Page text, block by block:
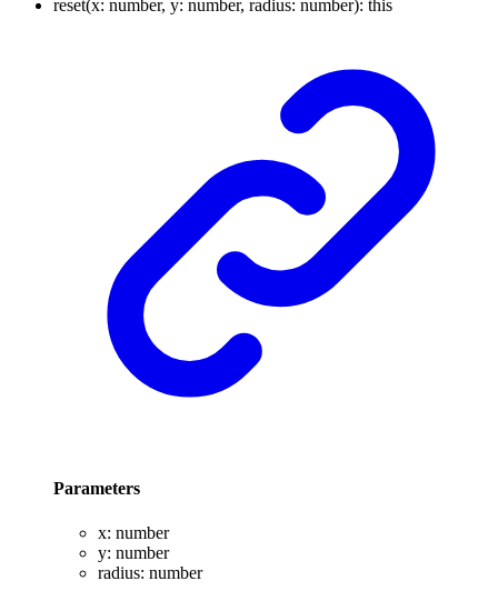
reset(x: number, y: number, radius: number): this
Parameters
x: number
y: number
radius: number